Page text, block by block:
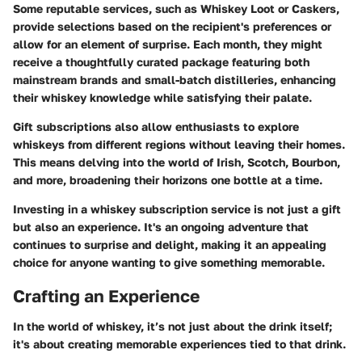
Some reputable services, such as Whiskey Loot orCaskers,
provide selections based on the recipient's preferences or
allow for an element of surprise. Each month, they might
receive a thoughtfully curated package featuring both
mainstream brands and small-batch distilleries, enhancing
their whiskey knowledge while satisfying their palate.
Gift subscriptions also allow enthusiasts to explore
whiskeys from different regions without leaving their homes.
This means delving into the world of Irish, Scotch, Bourbon,
and more, broadening their horizons one bottle at a time.
Investing in a whiskey subscription service is not just a gift
but also an experience. It's an ongoing adventure that
continues to surprise and delight, making it an appealing
choice for anyone wanting to give something memorable.
Crafting an Experience
In the world of whiskey, it’s not just about the drink itself;
it's about creating memorable experiences tied to that drink.